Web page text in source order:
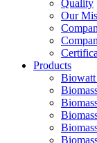
Quality
Our
Products
Biowatt